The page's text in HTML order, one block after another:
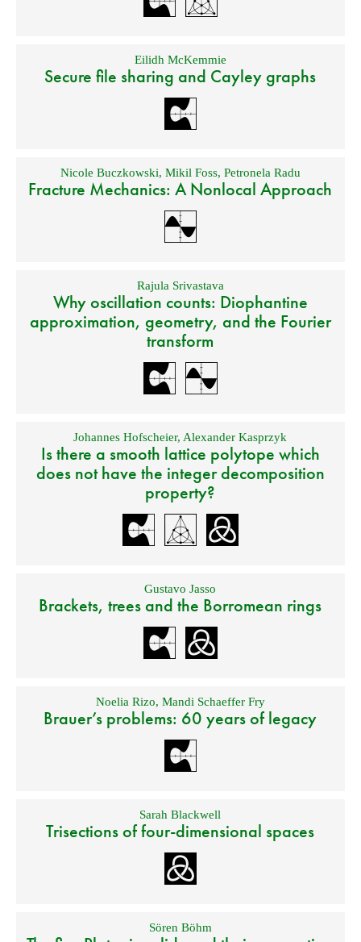
Eilidh McKemmie
Secure file sharing and Cayley graphs
Nicole Buczkowski, Mikil Foss, Petronela Radu
Fracture Mechanics: A Nonlocal Approach
Rajula Srivastava
Why oscillation counts: Diophantine
approximation, geometry, and the Fourier
transform
Johannes Hofscheier,Alexander Kasprzyk
Is there a smooth lattice polytope which
does not have the integer decomposition
property?
Gustavo Jasso
Brackets, trees and the Borromean rings
Noelia Rizo, Mandi Schaeffer Fry
Brauer’s problems: 60 years of legacy
Sarah Blackwell
Trisections of four-dimensional spaces
Sören Böhm